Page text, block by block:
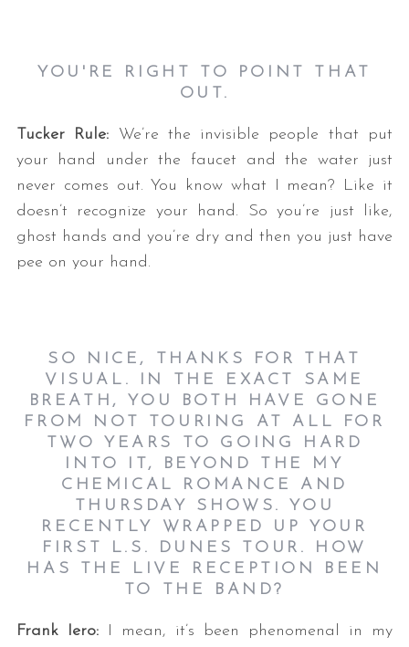
YOU'RE RIGHT TO POINT THAT
OUT.
Tucker Rule: We’re the invisible people that put
your hand under the faucet and the water just
never comes out. You know what I mean? Like it
doesn’t recognize your hand. So you’re just like,
ghost hands and you’re dry and then you just have
pee on your hand.
SO NICE, THANKS FOR THAT
VISUAL. IN THE EXACT SAME
BREATH, YOU BOTH HAVE GONE
FROM NOT TOURING AT ALL FOR
TWO YEARS TO GOING HARD
INTO IT, BEYOND THE MY
CHEMICAL ROMANCE AND
THURSDAY SHOWS. YOU
RECENTLY WRAPPED UP YOUR
FIRST L.S. DUNES TOUR. HOW
HAS THE LIVE RECEPTION BEEN
TO THE BAND?
Frank Iero:I mean, it’s been phenomenal in my